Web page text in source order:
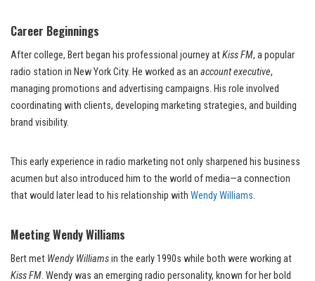
Career Beginnings
After college, Bert began his professional journey atKiss FM, a popular
radio station in New York City. He worked as an account executive,
managing promotions and advertising campaigns. His role involved
coordinating with clients, developing marketing strategies, and building
brand visibility.
This early experience in radio marketing not only sharpened his business
acumen but also introduced him to the world of media—a connection
that would later lead to his relationship with Wendy Williams.
Meeting Wendy Williams
Bert met Wendy Williamsin the early 1990s while both were working at
Kiss FM. Wendy was an emerging radio personality, known for her bold